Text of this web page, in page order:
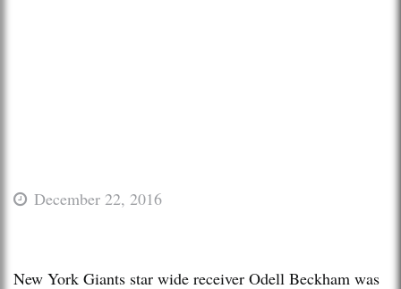
December 22, 2016
New York Giants star wide receiver Odell Beckham was